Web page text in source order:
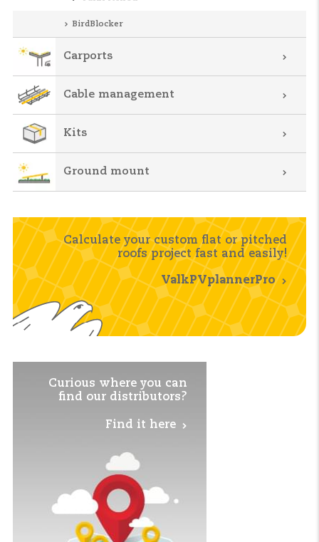
BirdBlocker
Carports
Cable management
Kits
Ground mount
Calculate your custom flat or pitched
roofs project fast and easily!
ValkPVplannerPro
Curious where you can
find our distributors?
Find it here